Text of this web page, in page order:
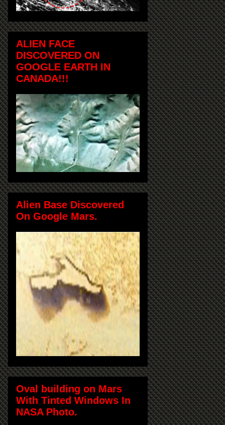
ALIEN FACE
DISCOVERED ON
GOOGLE EARTH IN
CANADA!!!
Alien Base Discovered
On Google Mars.
Oval building on Mars
With Tinted Windows In
NASA Photo.